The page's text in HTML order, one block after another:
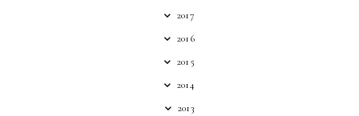
2017
2016
2015
2014
2013